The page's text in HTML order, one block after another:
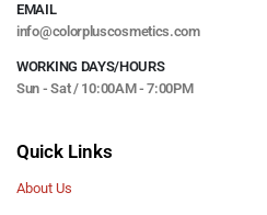
EMAIL
info@colorpluscosmetics.com
WORKING DAYS/HOURS
Sun - Sat / 10:00AM - 7:00PM
Quick Links
About Us